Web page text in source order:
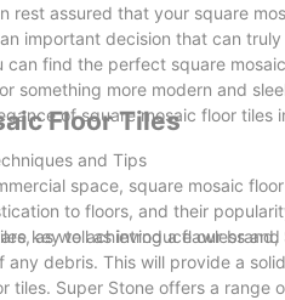
assured that your square
important decision that can
find the perfect square
something more modern and
of square mosaic floor tiles
Floor Tiles
and Tips
space, square mosaic
to floors, and their
as well as introduce our
key to achieving a flawless
debris. This will provide a
Super Stone offers a range